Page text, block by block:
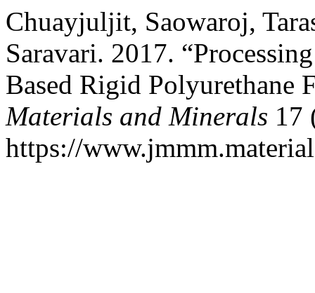
Chuayjuljit, Saowaroj,
Saravari. 2017.
Based Rigid Polyurethane
Materials and Minerals 17
https://